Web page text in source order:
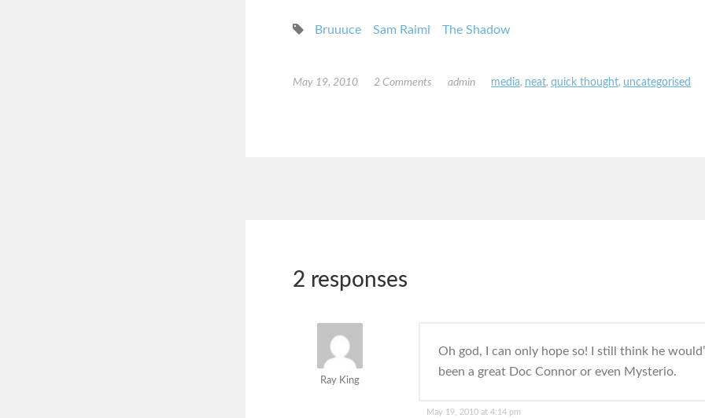
Bruuuce Sam Raimi The Shadow
May 19, 2010 2 Comments admin media, neat, quick thought, uncategorised
2 responses
Ray King
Oh god, I can only hope so! I still think he
been a great Doc Connor or even Mysterio.
May 19, 2010 at 4:14 pm